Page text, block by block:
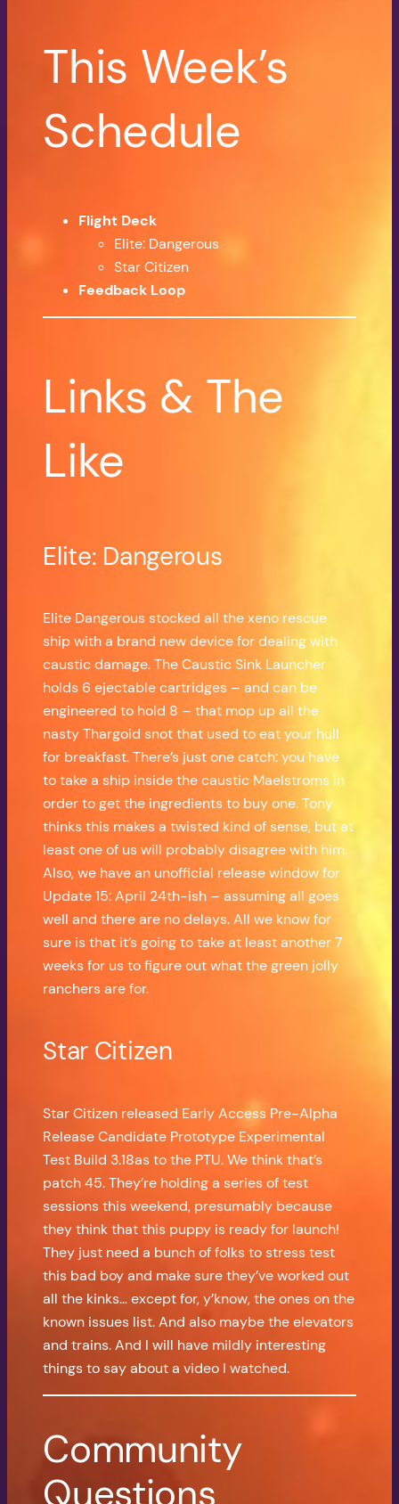
This Week’s
Schedule
Flight Deck
Elite: Dangerous
Star Citizen
Feedback Loop
Links & The
Like
Elite: Dangerous
Elite Dangerous stocked all the xeno rescue
ship with a brand new device for dealing with
caustic damage. The Caustic Sink Launcher
holds 6 ejectable cartridges – and can be
engineered to hold 8 – that mop up all the
nasty Thargoid snot that used to eat your hull
for breakfast. There’s just one catch: you have
to take a ship inside the caustic Maelstroms in
order to get the ingredients to buy one. Tony
thinks this makes a twisted kind of sense, but at
least one of us will probably disagree with him.
Also, we have an unofficial release window for
Update 15: April 24th-ish – assuming all goes
well and there are no delays. All we know for
sure is that it’s going to take at least another 7
weeks for us to figure out what the green jolly
ranchers are for.
Star Citizen
Star Citizen released Early Access Pre-Alpha
Release Candidate Prototype Experimental
Test Build 3.18as to the PTU. We think that’s
patch 45. They’re holding a series of test
sessions this weekend, presumably because
they think that this puppy is ready for launch!
They just need a bunch of folks to stress test
this bad boy and make sure they’ve worked out
all the kinks… except for, y’know, the ones on the
known issues list. And also maybe the elevators
and trains. And I will have mildly interesting
things to say about a video I watched.
Community
Questions